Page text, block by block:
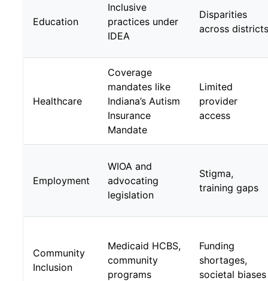
Education
Inclusive
practices under
IDEA
Disparities
across districts
Healthcare
Coverage
mandates like
Indiana’s Autism
Insurance
Mandate
Limited
provider
access
Employment
WIOA and
advocating
legislation
Stigma,
training gaps
Community
Inclusion
Medicaid HCBS,
community
programs
Funding
shortages,
societal biases